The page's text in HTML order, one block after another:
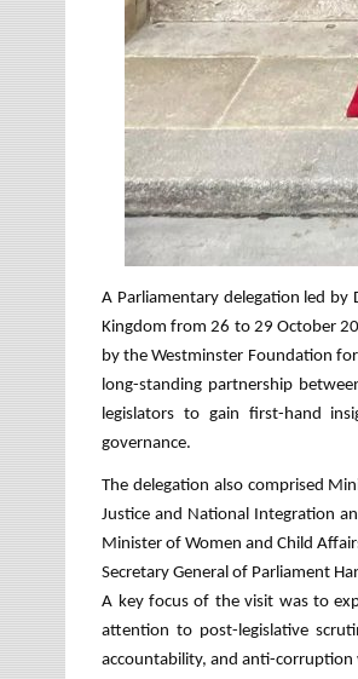
A Parliamentary delegation led by
Kingdom from 26 to 29 October
by the Westminster Foundation
long-standing partnership
legislators to gain first-hand
governance.
The delegation also comprised
Justice and National Integration
Minister of Women and Child
Secretary General of Parliament
A key focus of the visit was to
attention to post-legislative
accountability, and anti-